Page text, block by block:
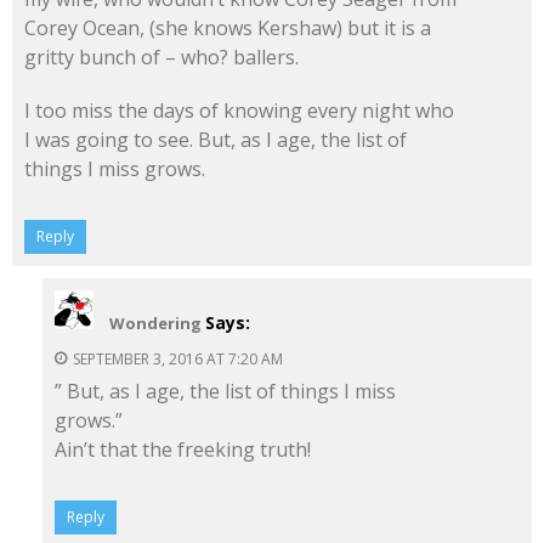
Corey Ocean, (she knows Kershaw) but it is a
gritty bunch of – who? ballers.
I too miss the days of knowing every night who
I was going to see. But, as I age, the list of
things I miss grows.
Reply
Wondering Says:
SEPTEMBER 3, 2016 AT 7:20 AM
” But, as I age, the list of things I miss
grows.”
Ain’t that the freeking truth!
Reply